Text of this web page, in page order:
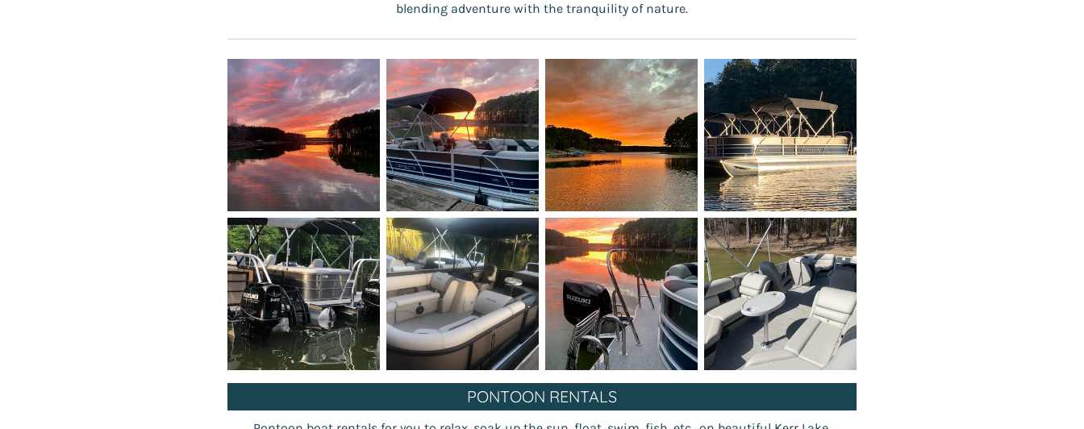
blending adventure with the tranquility of nature.
PONTOON RENTALS